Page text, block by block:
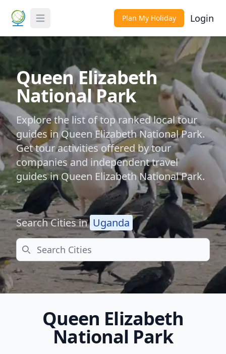
Toggle Menu Plan My Holiday Login
Queen Elizabeth
National Park
Explore the list of top ranked local tour
guides in Queen Elizabeth National Park.
Get tour activities offered by tour
companies and independent travel
guides in Queen Elizabeth National Park.
Search Cities in Uganda
Search
Queen Elizabeth
National Park